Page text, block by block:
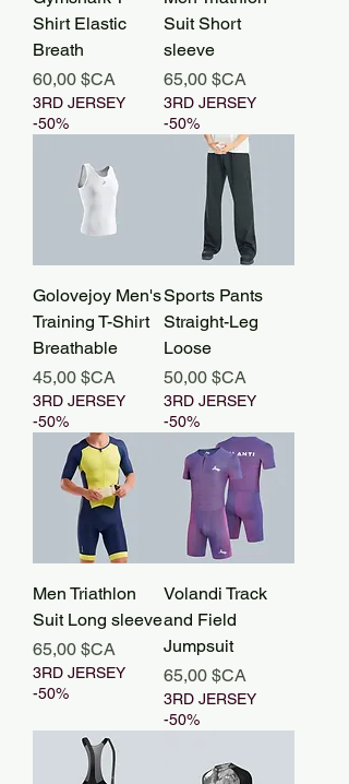
Shirt Elastic
Breath
Prix
60,00 $CA
3RD JERSEY
-50%
Suit Short
sleeve
Prix
65,00 $CA
3RD JERSEY
-50%
Golovejoy Men's
Training T-Shirt
Breathable
Prix
45,00 $CA
3RD JERSEY
-50%
Sports Pants
Straight-Leg
Loose
Prix
50,00 $CA
3RD JERSEY
-50%
Men Triathlon
Suit Long sleeve
Prix
65,00 $CA
3RD JERSEY
-50%
Volandi Track
and Field
Jumpsuit
Prix
65,00 $CA
3RD JERSEY
-50%